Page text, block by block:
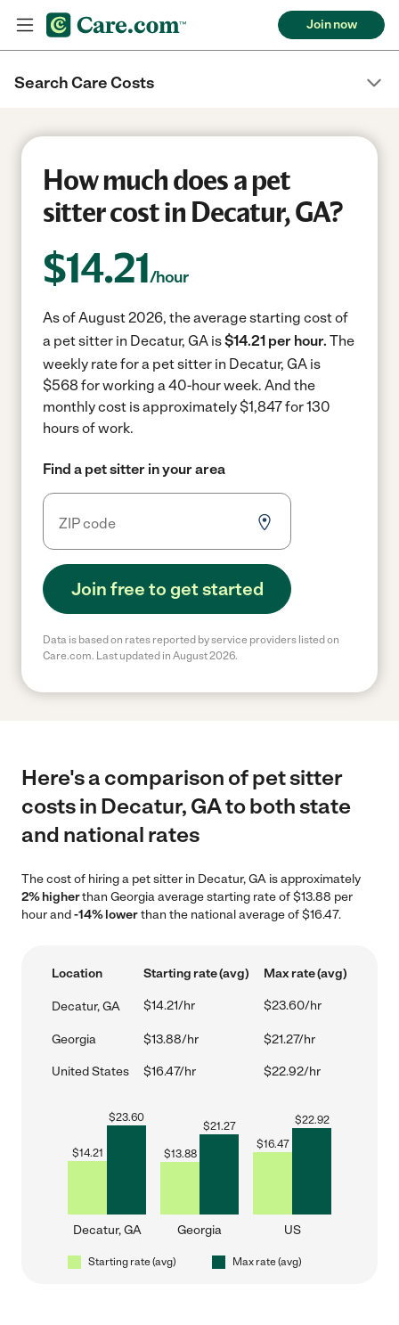
Join now
Search Care Costs
How much does a pet
sitter cost in Decatur, GA?
$14.21/hour
As of August 2026, the average starting cost of
a pet sitter in Decatur, GA is$14.21 per hour. The
weekly rate for a pet sitter in Decatur, GA is
$568 for working a 40-hour week. And the
monthly cost is approximately $1,847 for 130
hours of work.
Find a pet sitter in your area
Join free to get started
Data is based on rates reported by service providers listed on
Care.com. Last updated in August 2026.
Here's a comparison of pet sitter
costs in Decatur, GA to both state
and national rates
The cost of hiring a pet sitter in Decatur, GA is approximately
2% higherthan Georgia average starting rate of $13.88 per
hour and-14% lowerthan the national average of $16.47.
Location Starting rate (avg) Max rate (avg)
Decatur, GA $14.21/hr $23.60/hr
Georgia $13.88/hr $21.27/hr
United States $16.47/hr $22.92/hr
$14.21
$23.60
Decatur, GA
$13.88
$21.27
Georgia
$16.47
$22.92
US
Starting rate (avg) Max rate (avg)